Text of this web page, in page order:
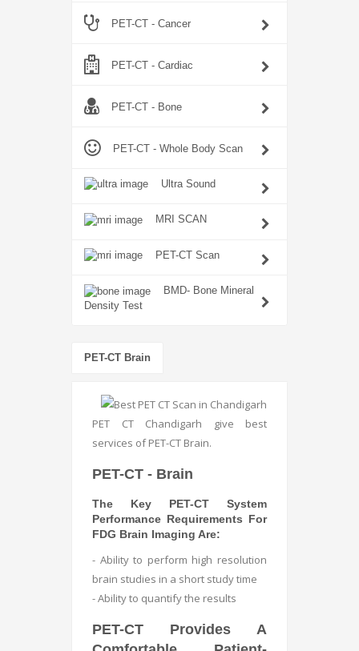
PET-CT - Cancer
PET-CT - Cardiac
PET-CT - Bone
PET-CT - Whole Body Scan
Ultra Sound
MRI SCAN
PET-CT Scan
BMD- Bone Mineral
Density Test
PET-CT Brain
PET CT Chandigarh give best
services of PET-CT Brain.
PET-CT - Brain
The Key PET-CT System
Performance Requirements For
FDG Brain Imaging Are:
- Ability to perform high resolution
brain studies in a short study time
- Ability to quantify the results
PET-CT Provides A